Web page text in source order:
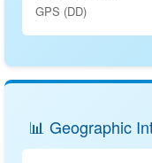
GPS (DD)
📊 Geographic